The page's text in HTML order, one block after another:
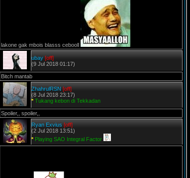
lakone gak mbois blasss cebooll
ubay [off]
(9 Jul 2018 01:17)
Bitch mantab
ZhahrulRSN [off]
(8 Jul 2018 23:17)
* Tukang kebon di Tekkadan
Spoiler,, spoiler,,
Ryan Exvius [off]
(2 Jul 2018 13:51)
* Playing SAO Integral Factor